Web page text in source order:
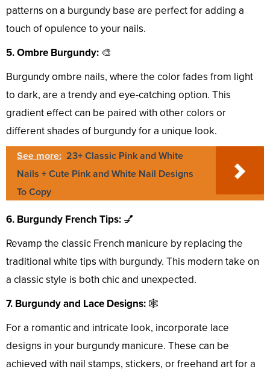
patterns on a burgundy base are perfect for adding a
touch of opulence to your nails.
5. Ombre Burgundy: 🎨
Burgundy ombre nails, where the color fades from light
to dark, are a trendy and eye-catching option. This
gradient effect can be paired with other colors or
different shades of burgundy for a unique look.
See more: 23+ Classic Pink and White
Nails + Cute Pink and White Nail Designs
To Copy
6. Burgundy French Tips: 💅
Revamp the classic French manicure by replacing the
traditional white tips with burgundy. This modern take on
a classic style is both chic and unexpected.
7. Burgundy and Lace Designs: 🕸️
For a romantic and intricate look, incorporate lace
designs in your burgundy manicure. These can be
achieved with nail stamps, stickers, or freehand art for a